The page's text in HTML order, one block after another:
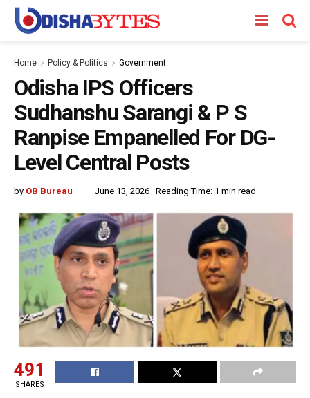
Home Policy & Politics Government
Odisha IPS Officers
Sudhanshu Sarangi & P S
Ranpise Empanelled For DG-
Level Central Posts
by OB Bureau June 13, 2026 Reading Time: 1 min read
491
SHARES